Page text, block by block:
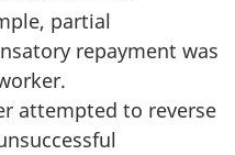
partial
repayment was
attempted to reverse